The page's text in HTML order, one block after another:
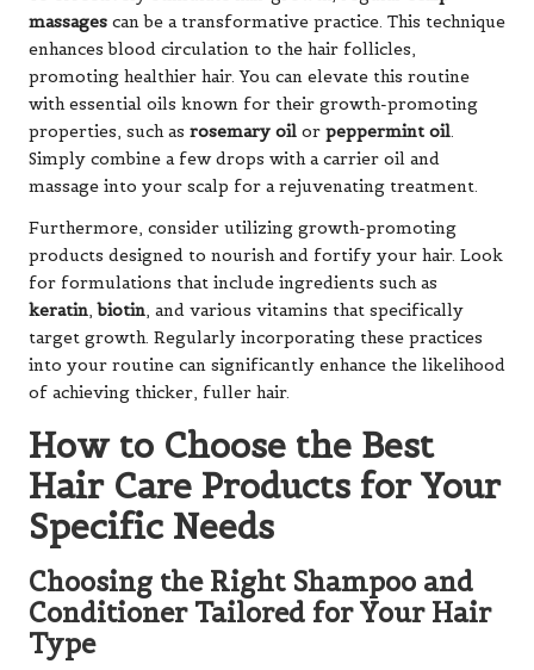
massages can be a transformative practice. This technique
enhances blood circulation to the hair follicles,
promoting healthier hair. You can elevate this routine
with essential oils known for their growth-promoting
properties, such as rosemary oil or peppermint oil.
Simply combine a few drops with a carrier oil and
massage into your scalp for a rejuvenating treatment.
Furthermore, consider utilizing growth-promoting
products designed to nourish and fortify your hair. Look
for formulations that include ingredients such as
keratin,biotin, and various vitamins that specifically
target growth. Regularly incorporating these practices
into your routine can significantly enhance the likelihood
of achieving thicker, fuller hair.
How to Choose the Best
Hair Care Products for Your
Specific Needs
Choosing the Right Shampoo and
Conditioner Tailored for Your Hair
Type